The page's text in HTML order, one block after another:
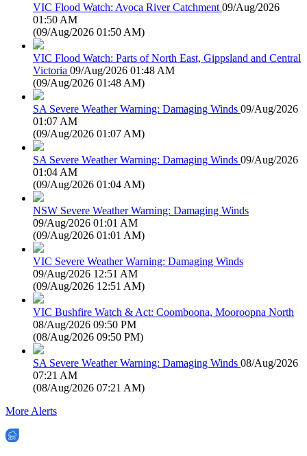
VIC Flood Watch: Avoca River Catchment 09/Aug/2026
01:50 AM
(09/Aug/2026 01:50 AM)
VIC Flood Watch: Parts of North East, Gippsland and Central
Victoria 09/Aug/2026 01:48 AM
(09/Aug/2026 01:48 AM)
SA Severe Weather Warning: Damaging Winds 09/Aug/2026
01:07 AM
(09/Aug/2026 01:07 AM)
SA Severe Weather Warning: Damaging Winds 09/Aug/2026
01:04 AM
(09/Aug/2026 01:04 AM)
NSW Severe Weather Warning: Damaging Winds
09/Aug/2026 01:01 AM
(09/Aug/2026 01:01 AM)
VIC Severe Weather Warning: Damaging Winds
09/Aug/2026 12:51 AM
(09/Aug/2026 12:51 AM)
VIC Bushfire Watch & Act: Coomboona, Mooroopna North
08/Aug/2026 09:50 PM
(08/Aug/2026 09:50 PM)
SA Severe Weather Warning: Damaging Winds 08/Aug/2026
07:21 AM
(08/Aug/2026 07:21 AM)
More Alerts